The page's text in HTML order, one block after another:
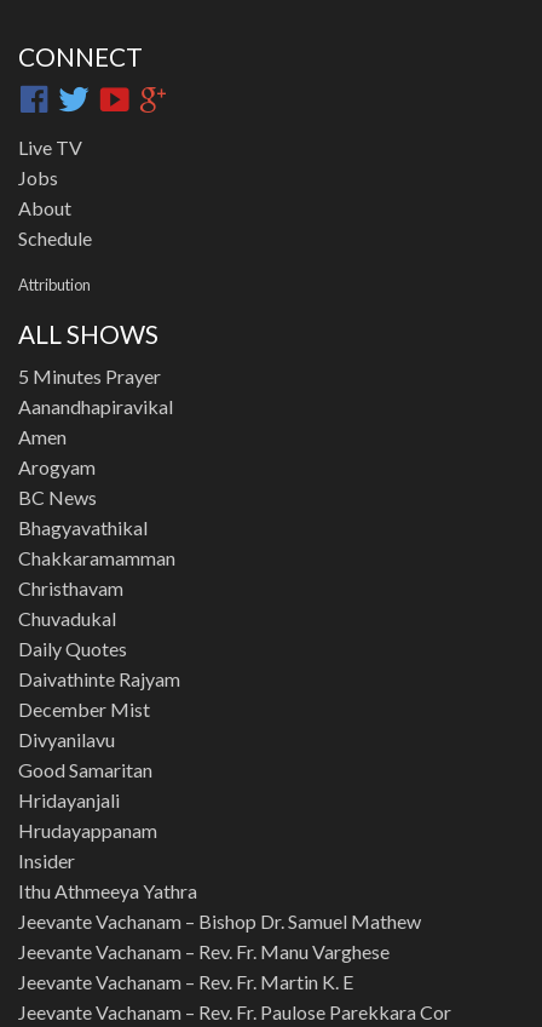
CONNECT
Live TV
Jobs
About
Schedule
Attribution
ALL SHOWS
5 Minutes Prayer
Aanandhapiravikal
Amen
Arogyam
BC News
Bhagyavathikal
Chakkaramamman
Christhavam
Chuvadukal
Daily Quotes
Daivathinte Rajyam
December Mist
Divyanilavu
Good Samaritan
Hridayanjali
Hrudayappanam
Insider
Ithu Athmeeya Yathra
Jeevante Vachanam – Bishop Dr. Samuel Mathew
Jeevante Vachanam – Rev. Fr. Manu Varghese
Jeevante Vachanam – Rev. Fr. Martin K. E
Jeevante Vachanam – Rev. Fr. Paulose Parekkara Cor